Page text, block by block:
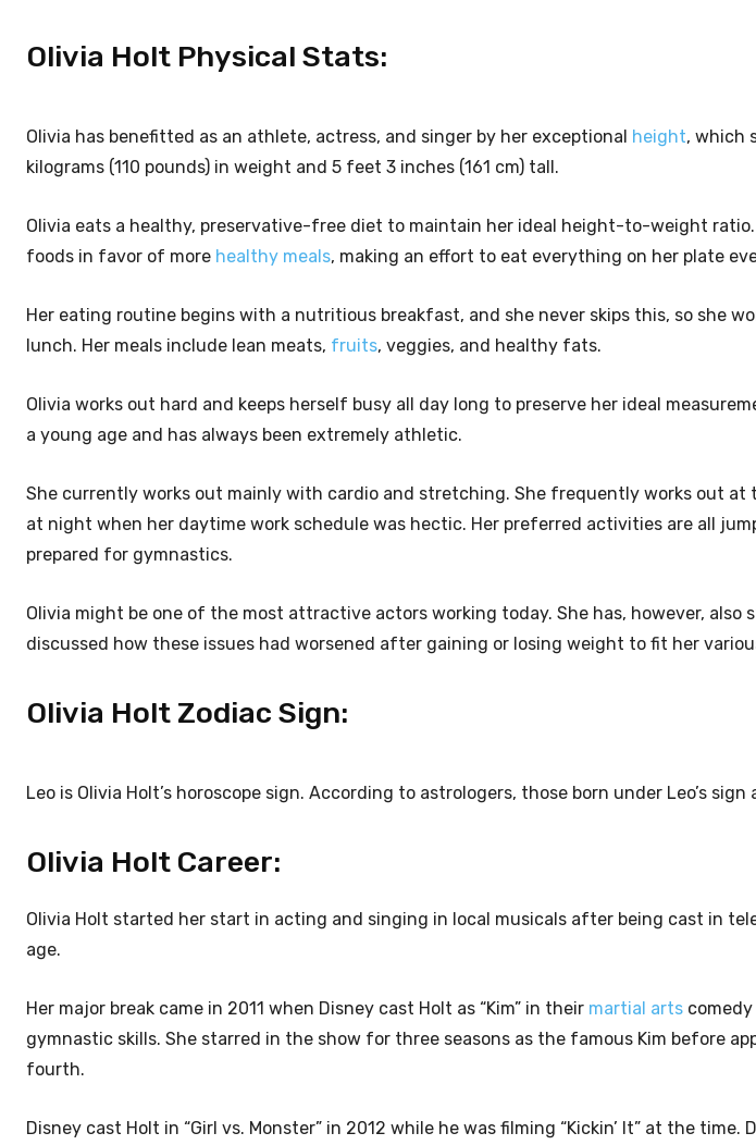
Olivia Holt Physical Stats:
Olivia has benefitted as an athlete, actress, and singer by her exceptional height, which
kilograms (110 pounds) in weight and 5 feet 3 inches (161 cm) tall.
Olivia eats a healthy, preservative-free diet to maintain her ideal height-to-weight ratio.
foods in favor of more healthy meals, making an effort to eat everything on her plate
Her eating routine begins with a nutritious breakfast, and she never skips this, so she
lunch. Her meals include lean meats, fruits, veggies, and healthy fats.
Olivia works out hard and keeps herself busy all day long to preserve her ideal
a young age and has always been extremely athletic.
She currently works out mainly with cardio and stretching. She frequently works out at
at night when her daytime work schedule was hectic. Her preferred activities are all
prepared for gymnastics.
Olivia might be one of the most attractive actors working today. She has, however, also
discussed how these issues had worsened after gaining or losing weight to fit her
Olivia Holt Zodiac Sign:
Leo is Olivia Holt’s horoscope sign. According to astrologers, those born under Leo’s
Olivia Holt Career:
Olivia Holt started her start in acting and singing in local musicals after being cast in
age.
Her major break came in 2011 when Disney cast Holt as “Kim” in their martial arts comedy
gymnastic skills. She starred in the show for three seasons as the famous Kim before
fourth.
Disney cast Holt in “Girl vs. Monster” in 2012 while he was filming “Kickin’ It” at the